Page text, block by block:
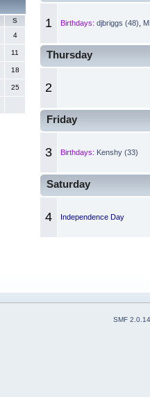
S
4
11
18
25
1 Birthdays: djbriggs (48)
Thursday
2
Friday
3 Birthdays: Kenshy (33)
Saturday
4 Independence Day
SMF 2.0.14